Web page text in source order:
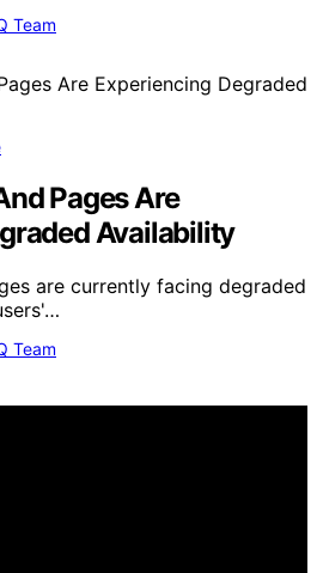
Team
Pages Are
Availability
are currently facing degraded
Team